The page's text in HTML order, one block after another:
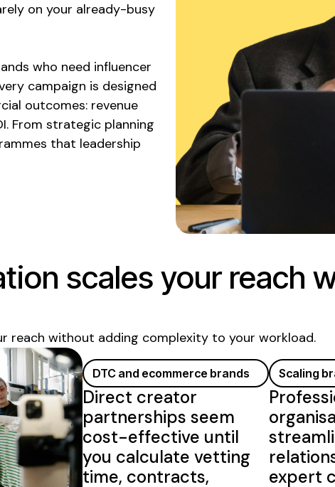
on your already-busy
who need influencer
campaign is designed
outcomes: revenue
From strategic planning
that leadership
scales your reach
reach without adding complexity to your workload.
Scaling
expert
DTC and ecommerce brands
Direct creator
partnerships seem
cost-effective until
you calculate vetting
time, contracts,